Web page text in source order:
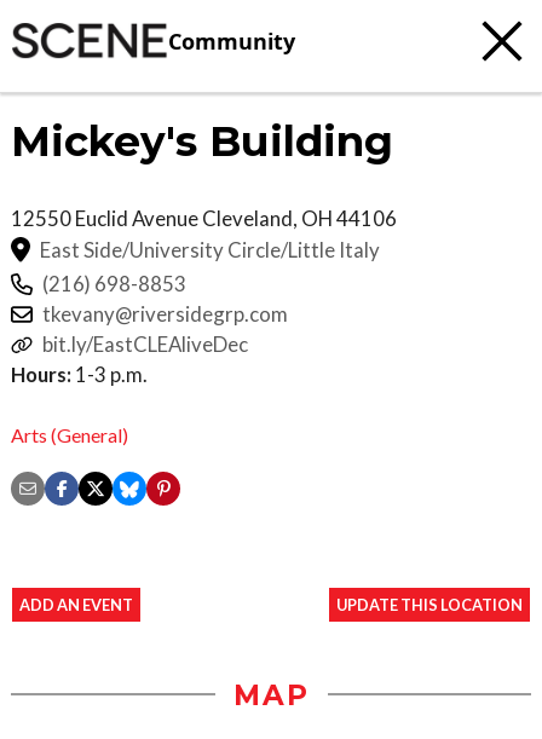
Community
Mickey's Building
12550 Euclid AvenueCleveland, OH44106
East Side/University Circle/Little Italy
(216) 698-8853
tkevany@riversidegrp.com
bit.ly/EastCLEAliveDec
Hours: 1-3 p.m.
Arts (General)
ADD AN EVENT UPDATE THIS LOCATION
MAP